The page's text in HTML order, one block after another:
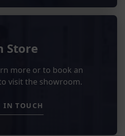
Store
more or to book an
visit the showroom.
IN TOUCH